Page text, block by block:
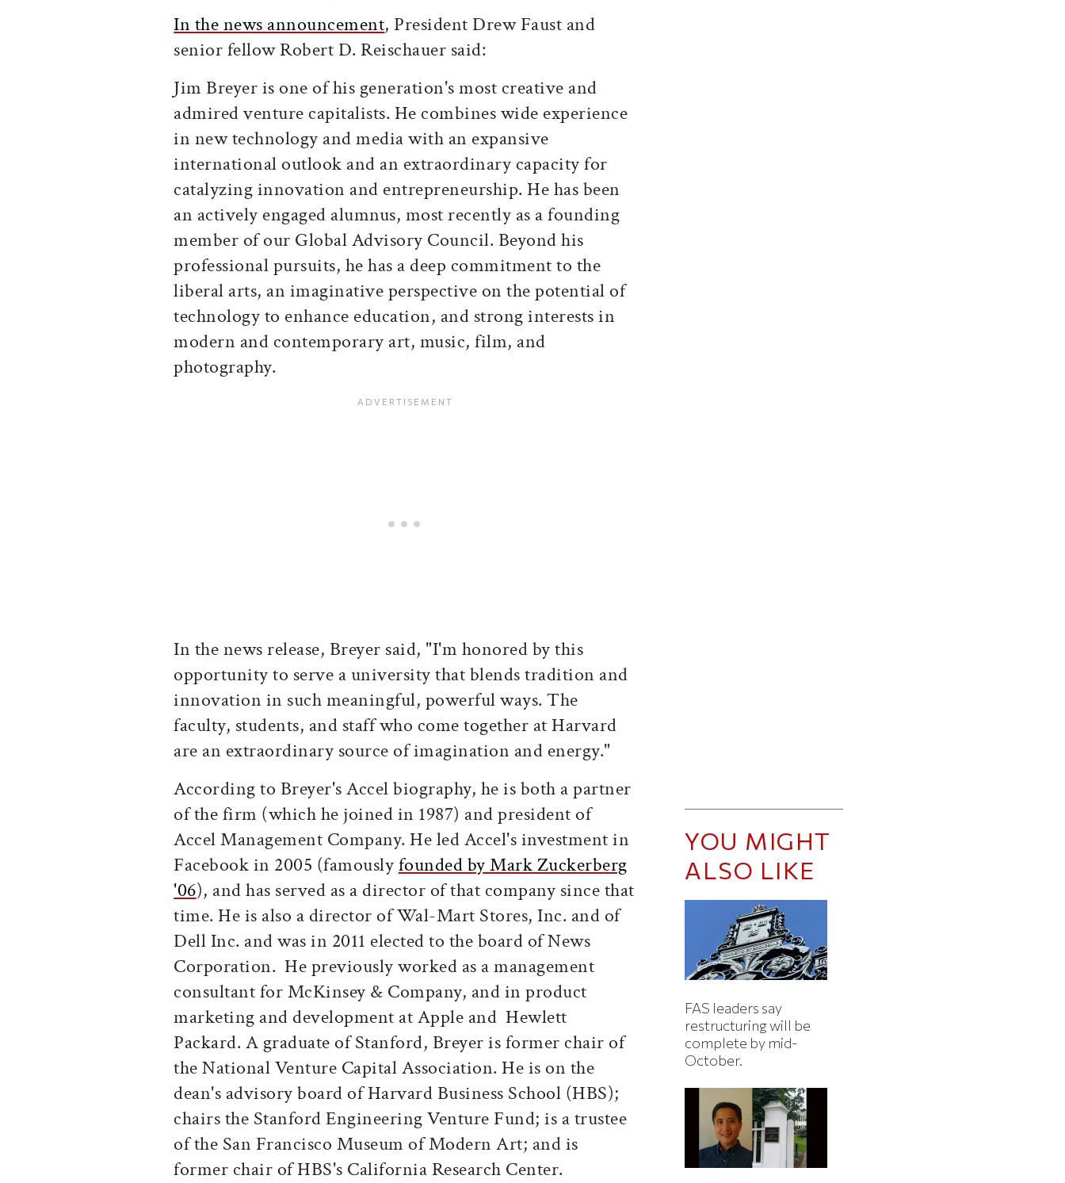
In the news announcement, President Drew Faust and
senior fellow Robert D. Reischauer said:
Jim Breyer is one of his generation's most creative and
admired venture capitalists. He combines wide experience
in new technology and media with an expansive
international outlook and an extraordinary capacity for
catalyzing innovation and entrepreneurship. He has been
an actively engaged alumnus, most recently as a founding
member of our Global Advisory Council. Beyond his
professional pursuits, he has a deep commitment to the
liberal arts, an imaginative perspective on the potential of
technology to enhance education, and strong interests in
modern and contemporary art, music, film, and
photography.
In the news release, Breyer said, "I'm honored by this
opportunity to serve a university that blends tradition and
innovation in such meaningful, powerful ways. The
faculty, students, and staff who come together at Harvard
are an extraordinary source of imagination and energy."
According to Breyer's Accel biography, he is both a partner
of the firm (which he joined in 1987) and president of
Accel Management Company. He led Accel's investment in
Facebook in 2005 (famouslyfounded by Mark Zuckerberg
'06), and has served as a director of that company since that
time. He is also a director of Wal-Mart Stores, Inc. and of
Dell Inc. and was in 2011 elected to the board of News
Corporation. He previously worked as a management
consultant for McKinsey & Company, and in product
marketing and development at Apple and Hewlett
Packard. A graduate of Stanford, Breyer is former chair of
the National Venture Capital Association. He is on the
dean's advisory board of Harvard Business School (HBS);
chairs the Stanford Engineering Venture Fund; is a trustee
of the San Francisco Museum of Modern Art; and is
former chair of HBS's California Research Center.
YOU MIGHT
ALSO LIKE
FAS leaders say
restructuring will be
complete by mid-
October.